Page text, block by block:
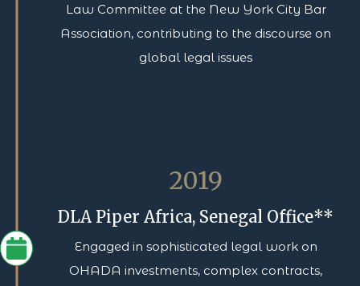
Law Committee at the New York City Bar
Association, contributing to the discourse on
global legal issues
2019
DLA Piper Africa, Senegal Office**
Engaged in sophisticated legal work on
OHADA investments, complex contracts,